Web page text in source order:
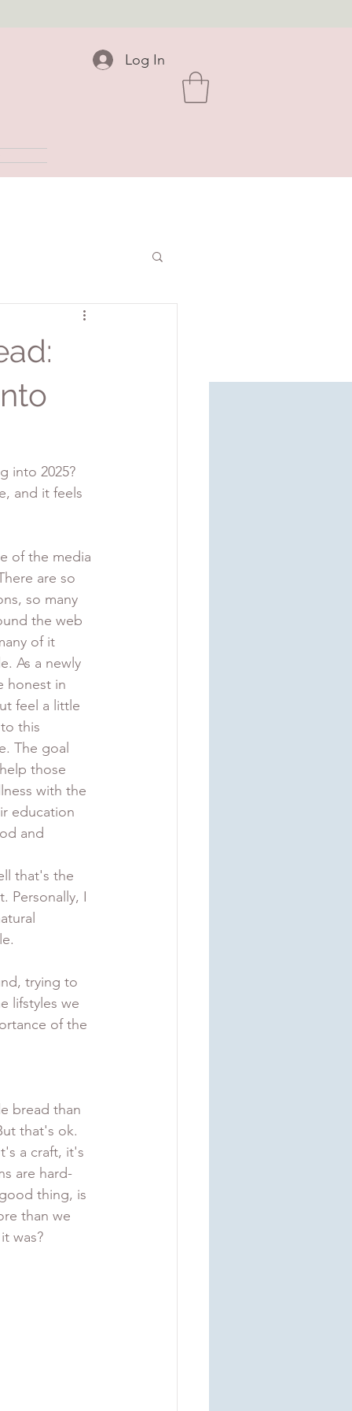
Log In
into 2025?
and it feels
of the media
are so
so many
the web
of it
As a newly
honest in
feel a little
this
The goal
those
with the
education
and
that's the
Personally, I
trying to
lifstyles we
of the
bread than
that's ok.
a craft, it's
are hard-
thing, is
than we
was?